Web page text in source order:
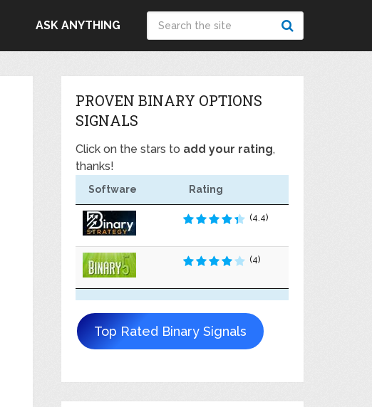
ASK ANYTHING
PROVEN BINARY OPTIONS
SIGNALS
Click on the stars to add your rating,
thanks!
Software Rating
(4.4)
(4)
Top Rated Binary Signals